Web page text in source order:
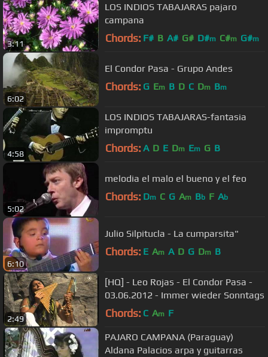
3:11
LOS INDIOS TABAJARAS pajaro
campana
Chords: F# B A# G# D#m C#m G#m
6:02
El Condor Pasa - Grupo Andes
Chords: G Em B D C Dm Bm
4:58
LOS INDIOS TABAJARAS-fantasia
impromptu
Chords: A D E Dm Em G B
5:02
melodia el malo el bueno y el feo
Chords: Dm C G Am Bb F Ab
6:10
Julio Silpitucla - La cumparsita"
Chords: E Am A D G Dm B
2:49
[HQ] - Leo Rojas - El Condor Pasa -
03.06.2012 - Immer wieder Sonntags
Chords: C Am F
PAJARO CAMPANA (Paraguay)
Aldana Palacios arpa y guitarras